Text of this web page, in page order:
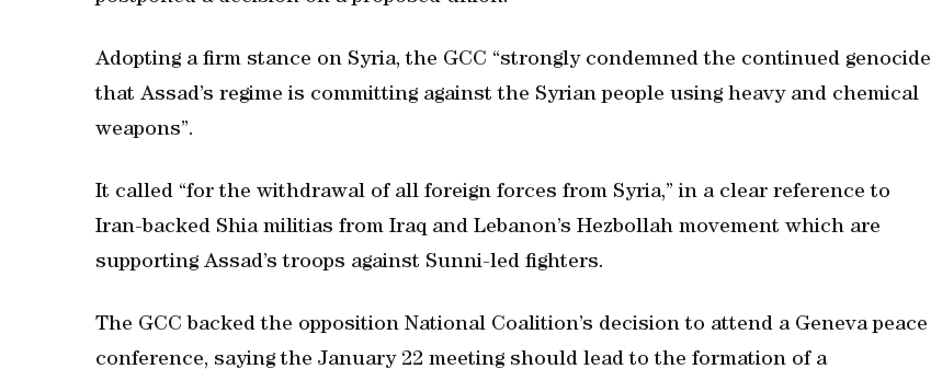
Adopting a firm stance on Syria, the GCC “strongly condemned the continued genocide
that Assad’s regime is committing against the Syrian people using heavy and chemical
weapons”.
It called “for the withdrawal of all foreign forces from Syria,” in a clear reference to
Iran-backed Shia militias from Iraq and Lebanon’s Hezbollah movement which are
supporting Assad’s troops against Sunni-led fighters.
The GCC backed the opposition National Coalition’s decision to attend a Geneva peace
conference, saying the January 22 meeting should lead to the formation of a